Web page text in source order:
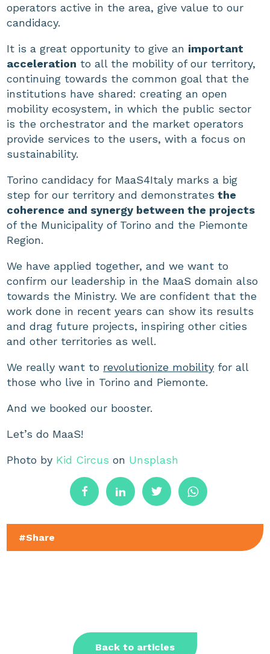
operators active in the area, give value to our
candidacy.
It is a great opportunity to give an important
acceleration to all the mobility of our territory,
continuing towards the common goal that the
institutions have shared: creating an open
mobility ecosystem, in which the public sector
is the orchestrator and the market operators
provide services to the users, with a focus on
sustainability.
Torino candidacy for MaaS4Italy marks a big
step for our territory and demonstrates the
coherence and synergy between the projects
of the Municipality of Torino and the Piemonte
Region.
We have applied together, and we want to
confirm our leadership in the MaaS domain also
towards the Ministry. We are confident that the
work done in recent years can show its results
and drag future projects, inspiring other cities
and other territories as well.
We really want to revolutionize mobility for all
those who live in Torino and Piemonte.
And we booked our booster.
Let’s do MaaS!
Photo by Kid Circus on Unsplash
#Share
Back to articles